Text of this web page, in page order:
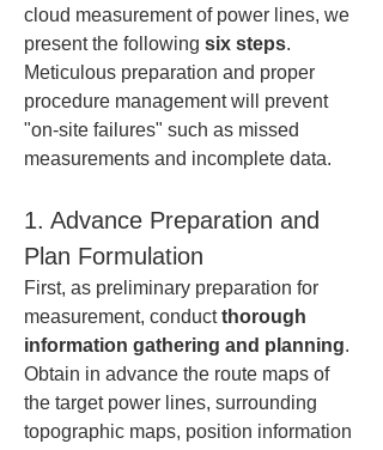
cloud measurement of power lines, we
present the following six steps.
Meticulous preparation and proper
procedure management will prevent
"on-site failures" such as missed
measurements and incomplete data.
1. Advance Preparation and
Plan Formulation
First, as preliminary preparation for
measurement, conduct thorough
information gathering and planning.
Obtain in advance the route maps of
the target power lines, surrounding
topographic maps, position information